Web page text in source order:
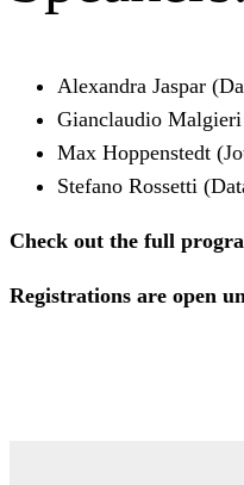
Alexandra Jaspar
Gianclaudio Malgieri
Max Hoppenstedt
Stefano Rossetti
Check out the full
Registrations are open